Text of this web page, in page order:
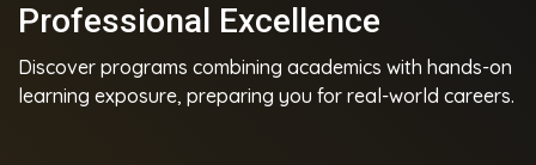
Professional Excellence
Discover programs combining academics with hands-on
learning exposure, preparing you for real-world careers.